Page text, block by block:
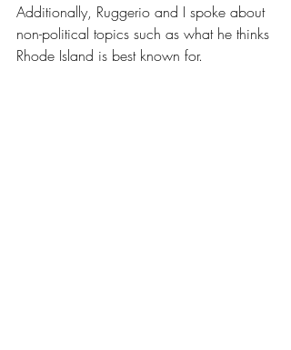
Additionally, Ruggerio and I spoke about
non-political topics such as what he thinks
Rhode Island is best known for.